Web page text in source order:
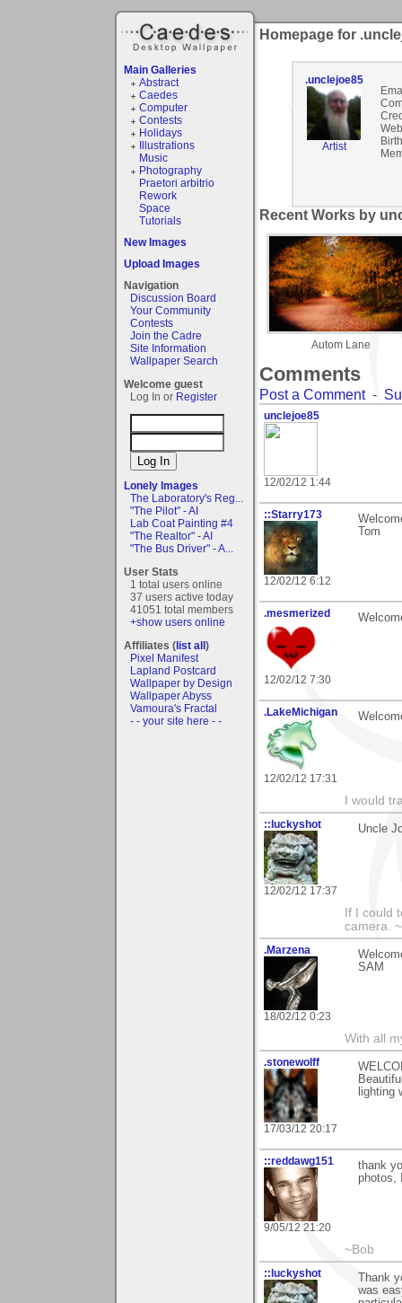
Main Galleries
Abstract
Caedes
Computer
Contests
Holidays
Illustrations
Music
Photography
Praetori arbitrio
Rework
Space
Tutorials
New Images
Upload Images
Navigation
Discussion Board
Your Community
Contests
Join the Cadre
Site Information
Wallpaper Search
Welcome guest
Log In or Register
Lonely Images
The Laboratory's Reg...
"The Pilot" - AI
Lab Coat Painting #4
"The Realtor" - AI
"The Bus Driver" - A...
User Stats
1 total users online
37 users active today
41051 total members
+show users online
Affiliates (list all)
Pixel Manifest
Lapland Postcard
Wallpaper by Design
Wallpaper Abyss
Vamoura's Fractal
- - your site here - -
Homepage for
.unclejoe85
Artist
Recent Works by
Autom Lane
Comments
Post a Comment-
unclejoe85
12/02/12 1:44
::Starry173
12/02/12 6:12
Tom
.mesmerized
12/02/12 7:30
.LakeMichigan
12/02/12 17:31
I would
::luckyshot
12/02/12 17:37
Uncle
If I could
camera.
.Marzena
18/02/12 0:23
SAM
With all
.stonewolff
17/03/12 20:17
lighting
::reddawg151
9/05/12 21:20
thank
photos,
~Bob
::luckyshot
Thank
was